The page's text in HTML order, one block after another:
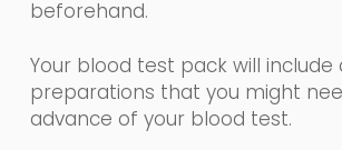
beforehand.
Your blood test pack will
preparations that you might
advance of your blood test.